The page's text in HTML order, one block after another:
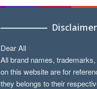
Disclaimer
Dear All
All brand names,
on this website are for
they belongs to their